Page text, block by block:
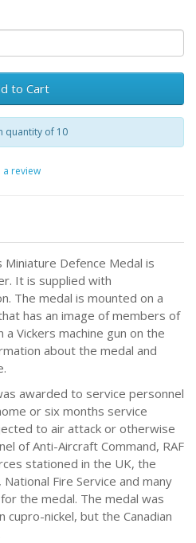
to Cart
quantity of 10
a review
Miniature Defence Medal is
It is supplied with
The medal is mounted on a
has an image of members of
Vickers machine gun on the
about the medal and
awarded to service personnel
or six months service
to air attack or otherwise
of Anti-Aircraft Command, RAF
stationed in the UK, the
Fire Service and many
the medal. The medal was
cupro-nickel, but the Canadian